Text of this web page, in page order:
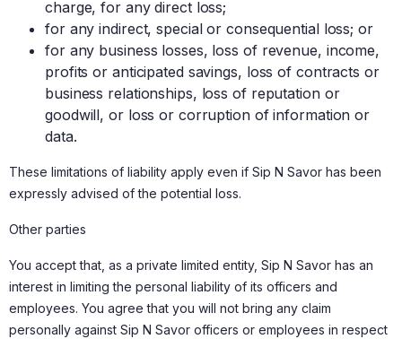
charge, for any direct loss;
for any indirect, special or consequential loss; or
for any business losses, loss of revenue, income,
profits or anticipated savings, loss of contracts or
business relationships, loss of reputation or
goodwill, or loss or corruption of information or
data.
These limitations of liability apply even if Sip N Savor has been
expressly advised of the potential loss.
Other parties
You accept that, as a private limited entity, Sip N Savor has an
interest in limiting the personal liability of its officers and
employees. You agree that you will not bring any claim
personally against Sip N Savor officers or employees in respect